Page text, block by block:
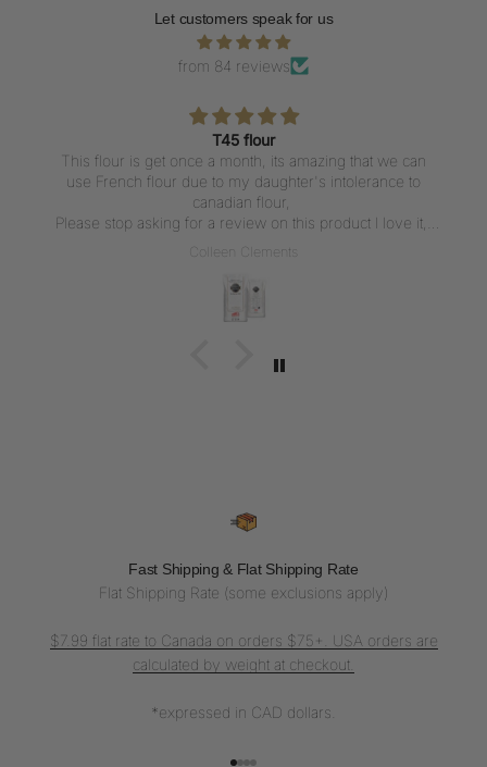
Let customers speak for us
from 84 reviews
T45 flour
This flour is get once a month, its amazing that we can
use French flour due to my daughter's intolerance to
canadian flour,
Please stop asking for a review on this product I love it,
Colleen Clements
Fast Shipping & Flat Shipping Rate
Flat Shipping Rate (some exclusions apply)
$7.99 flat rate to Canada on orders $75+. USA orders are
calculated by weight at checkout.
*expressed in CAD dollars.